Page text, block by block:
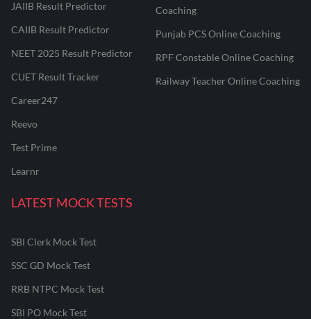
JAIIB Result Predictor
CAIIB Result Predictor
NEET 2025 Result Predictor
CUET Result Tracker
Career247
Reevo
Test Prime
Learnr
Coaching
Punjab PCS Online Coaching
RPF Constable Online Coaching
Railway Teacher Online Coaching
LATEST MOCK TESTS
SBI Clerk Mock Test
SSC GD Mock Test
RRB NTPC Mock Test
SBI PO Mock Test